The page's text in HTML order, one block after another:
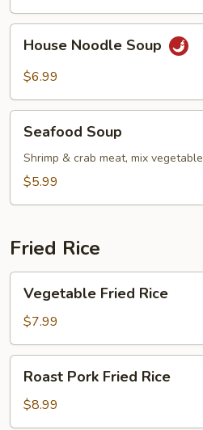
Noodle
Soup
House Noodle Soup
$6.99
Soup
Seafood Soup
Shrimp & crab meat, mix vegetable
$5.99
Fried Rice
Fried
Rice
Vegetable Fried Rice
$7.99
Pork
Fried
Rice
Roast Pork Fried Rice
$8.99